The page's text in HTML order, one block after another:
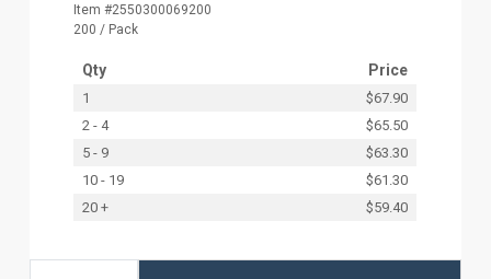
Item #2550300069200
200 / Pack
Qty Price
1
$67.90
2 - 4
$65.50
5 - 9
$63.30
10 - 19
$61.30
20 +
$59.40